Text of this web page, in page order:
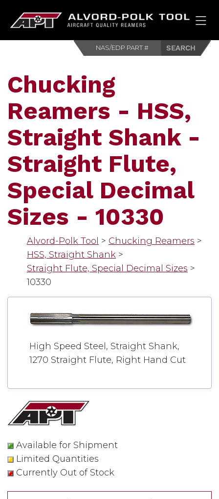
Chucking
Reamers - HSS,
Straight Shank -
Straight Flute,
Special Decimal
Sizes - 10330
Alvord-Polk Tool > Chucking Reamers >
HSS, Straight Shank >
Straight Flute, Special Decimal Sizes >
10330
Available for Shipment
Limited Quantities
Currently Out of Stock
High Speed Steel, Straight Shank,
1270 Straight Flute, Right Hand Cut